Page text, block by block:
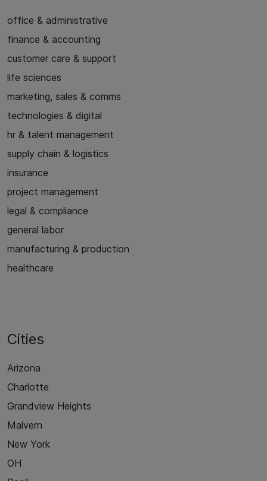
office & administrative
finance & accounting
customer care & support
life sciences
marketing, sales & comms
technologies & digital
hr & talent management
supply chain & logistics
insurance
project management
legal & compliance
general labor
manufacturing & production
healthcare
Cities
Arizona
Charlotte
Grandview Heights
Malvern
New York
OH